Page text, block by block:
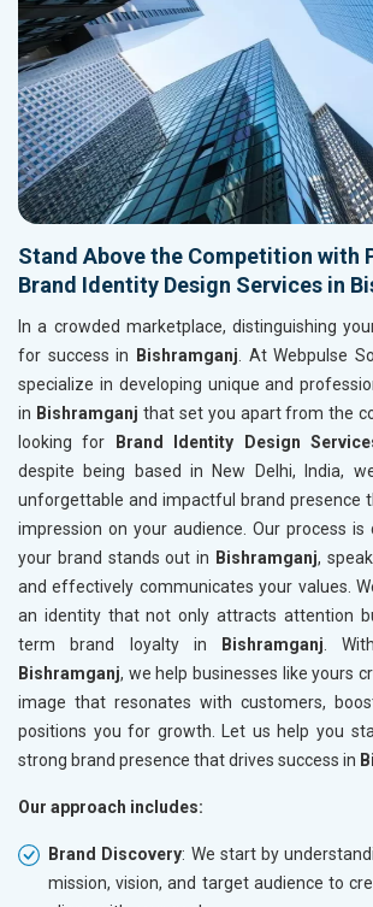
Stand Above the Competition with
Brand Identity Design Services in
In a crowded marketplace, distinguishing
for success in
Bishramganj . At Webpulse
specialize in developing unique and
in Bishramganj that set you apart from the
looking for
Brand Identity Design
despite being based in New Delhi, India,
unforgettable and impactful brand presence
impression on your audience. Our process is
your brand stands out in Bishramganj,
and effectively communicates your values.
an identity that not only attracts attention
term brand loyalty in
Bishramganj .
Bishramganj, we help businesses like yours
image that resonates with customers,
positions you for growth. Let us help you
strong brand presence that drives success in
Our approach includes:
Brand Discovery: We start by
mission, vision, and target audience to